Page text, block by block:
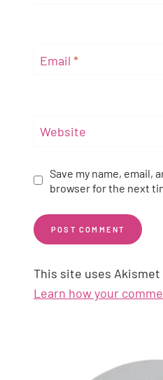
Email *
Website
Save my name, email,
browser for the next
This site uses
Learn how your